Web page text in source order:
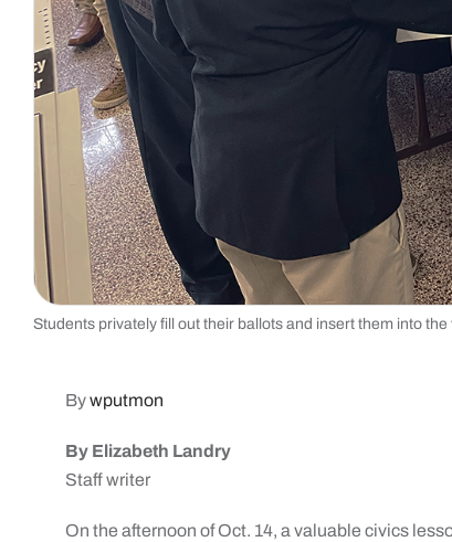
Students privately fill out their ballots and insert them into
Bywputmon
By Elizabeth Landry
Staff writer
On the afternoon of Oct. 14, a valuable civics